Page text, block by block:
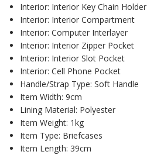
Interior: Interior Key Chain Holder
Interior: Interior Compartment
Interior: Computer Interlayer
Interior: Interior Zipper Pocket
Interior: Interior Slot Pocket
Interior: Cell Phone Pocket
Handle/Strap Type: Soft Handle
Item Width: 9cm
Lining Material: Polyester
Item Weight: 1kg
Item Type: Briefcases
Item Length: 39cm